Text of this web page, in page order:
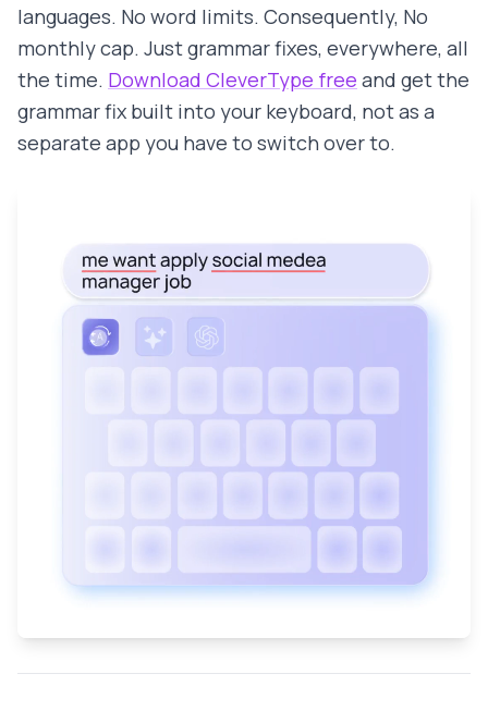
languages. No word limits. Consequently, No
monthly cap. Just grammar fixes, everywhere, all
the time. Download CleverType free and get the
grammar fix built into your keyboard, not as a
separate app you have to switch over to.